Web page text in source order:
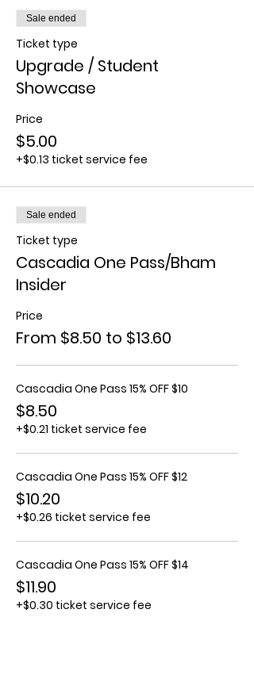
Sale ended
Ticket type
Upgrade / Student
Showcase
Price
$5.00
+$0.13 ticket service fee
Sale ended
Ticket type
Cascadia One Pass/Bham
Insider
Price
From $8.50 to $13.60
Cascadia One Pass 15% OFF $10
$8.50
+$0.21 ticket service fee
Cascadia One Pass 15% OFF $12
$10.20
+$0.26 ticket service fee
Cascadia One Pass 15% OFF $14
$11.90
+$0.30 ticket service fee